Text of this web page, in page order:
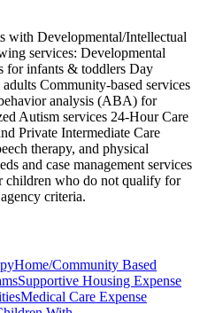
with Developmental/Intellectual
services: Developmental
for infants & toddlers Day
Community-based services
analysis (ABA) for
Autism services 24-Hour Care
Private Intermediate Care
therapy, and physical
and case management services
children who do not qualify for
criteria.
Home/Community Based
Supportive Housing Expense
Medical Care Expense